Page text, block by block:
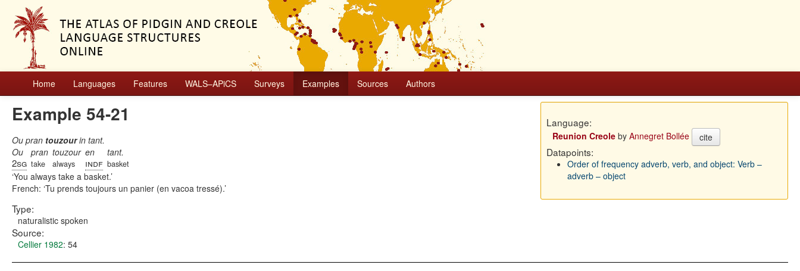
Home Languages Features WALS–APiCS Surveys Examples Sources Authors
Example 54-21
Ou pran touzourin tant.
Ou
2sg
pran
take
touzour
always
en
indf
tant.
basket
You always take a basket.
French: Tu prends toujours un panier (en vacoa tressé).
Type:
naturalistic spoken
Source:
Cellier 1982: 54
Language:
Reunion Creoleby Annegret Bollée cite
Datapoints:
Order of frequency adverb, verb, and object: Verb –
adverb – object